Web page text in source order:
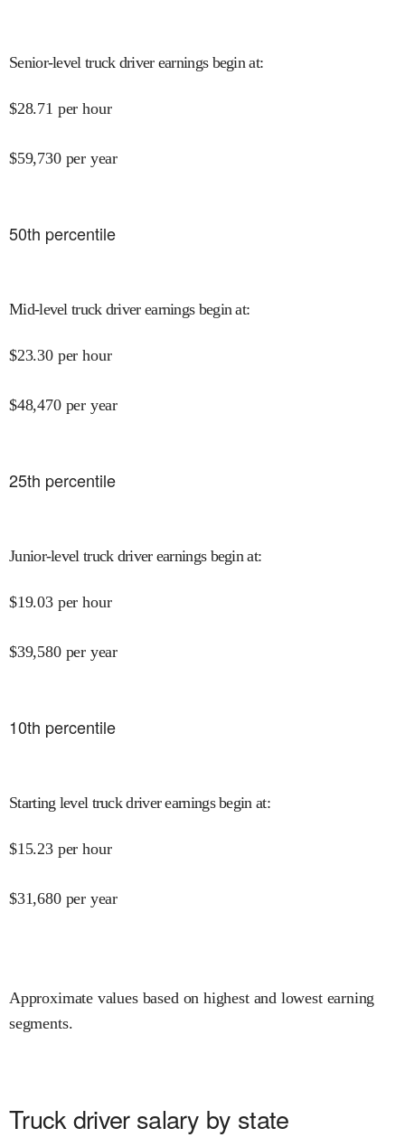
Senior-level truck driver earnings begin at:
$28.71 per hour
$59,730 per year
50th percentile
Mid-level truck driver earnings begin at:
$23.30 per hour
$48,470 per year
25th percentile
Junior-level truck driver earnings begin at:
$19.03 per hour
$39,580 per year
10th percentile
Starting level truck driver earnings begin at:
$15.23 per hour
$31,680 per year
Approximate values based on highest and lowest earning
segments.
Truck driver salary by state